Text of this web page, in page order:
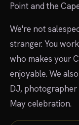
Point and the
We're not
stranger. You
who makes your
enjoyable. We
DJ, photographer
May celebration.